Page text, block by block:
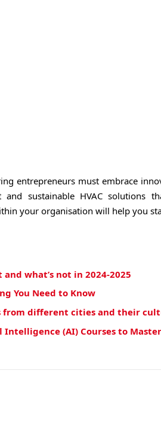
entrepreneurs must embrace
sustainable HVAC solutions
your organisation will help you
what’s not in 2024-2025
You Need to Know
from different cities and their
Intelligence (AI) Courses to